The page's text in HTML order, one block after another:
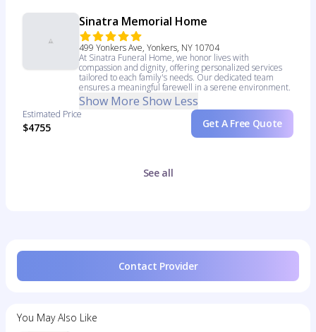
Sinatra Memorial Home
499 Yonkers Ave, Yonkers, NY 10704
At Sinatra Funeral Home, we honor lives with
compassion and dignity, offering personalized services
tailored to each family's needs. Our dedicated team
ensures a meaningful farewell in a serene environment.
Show More Show Less
Estimated Price
$4755 Get A Free Quote
See all
Contact Provider
You May Also Like